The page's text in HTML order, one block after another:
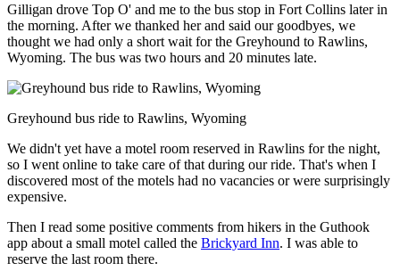
Gilligan drove Top O' and me to the bus stop in Fort Collins later in
the morning. After we thanked her and said our goodbyes, we
thought we had only a short wait for the Greyhound to Rawlins,
Wyoming. The bus was two hours and 20 minutes late.
Greyhound bus ride to Rawlins, Wyoming
We didn't yet have a motel room reserved in Rawlins for the night,
so I went online to take care of that during our ride. That's when I
discovered most of the motels had no vacancies or were surprisingly
expensive.
Then I read some positive comments from hikers in the Guthook
app about a small motel called the Brickyard Inn. I was able to
reserve the last room there.